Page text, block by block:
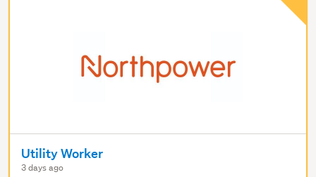
Utility Worker
3 days ago